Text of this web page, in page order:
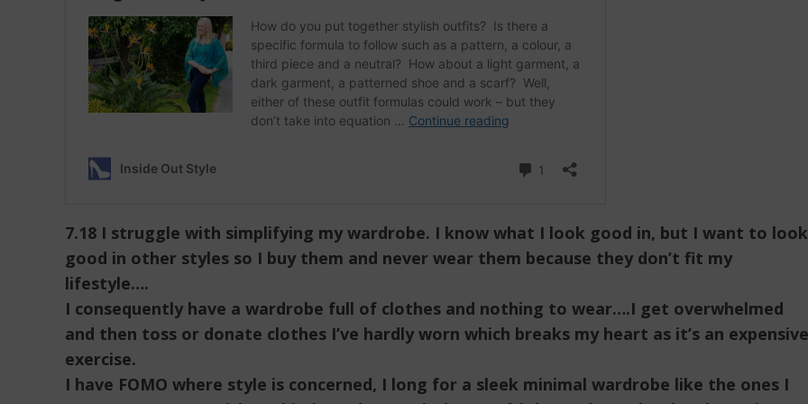
7.18 I struggle with simplifying my wardrobe. I know what I look good in, but I want to look
good in other styles so I buy them and never wear them because they don’t fit my
lifestyle….
I consequently have a wardrobe full of clothes and nothing to wear….I get overwhelmed
and then toss or donate clothes I’ve hardly worn which breaks my heart as it’s an expensive
exercise.
I have FOMO where style is concerned, I long for a sleek minimal wardrobe like the ones I